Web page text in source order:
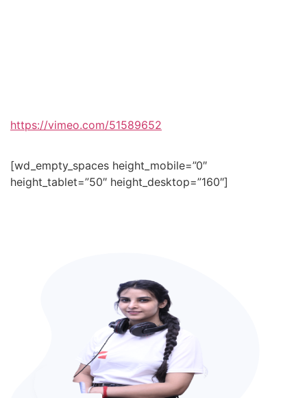
https://vimeo.com/51589652
[wd_empty_spaces height_mobile=”0″
height_tablet=”50″ height_desktop=”160″]